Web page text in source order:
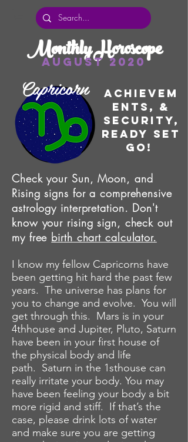
Monthly Horoscope
August 2020
Capricorn
Achievem
ents, &
Security,
Ready set
go!
Check your Sun, Moon, and
Rising signs for a comprehensive
astrology interpretation. Don't
know your rising sign, check out
my free birth chart calculator.
I know my fellow Capricorns have
been getting hit hard the past few
years. The universe has plans for
you to change and evolve. You will
get through this. Mars is in your
4thhouse and Jupiter, Pluto, Saturn
have been in your first house of
the physical body and life
path. Saturn in the 1sthouse can
really irritate your body. You may
have been feeling your body a bit
more rigid and stiff. If that’s the
case, please drink lots of water
and make sure you are getting